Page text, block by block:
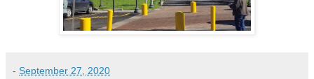
- September 27, 2020